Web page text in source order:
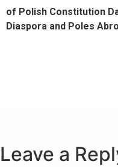
of Polish Constitution
Diaspora and Poles
Leave a